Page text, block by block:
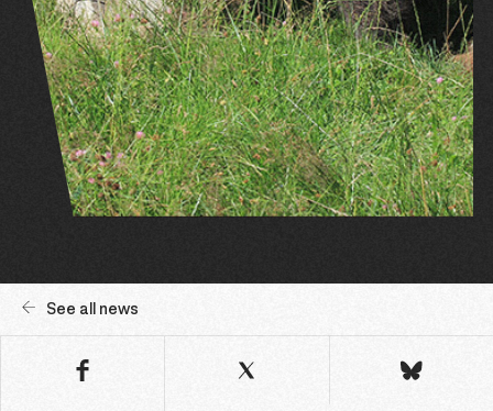
See all news